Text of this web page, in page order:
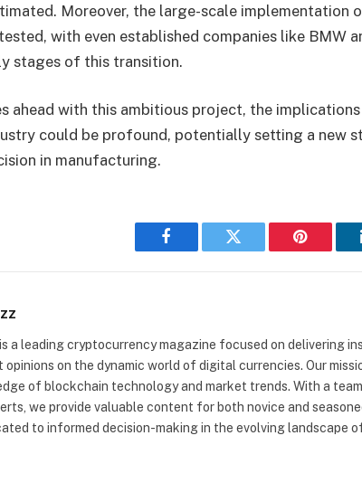
Moreover, the large-scale implementation
with even established companies like BMW
stages of this transition.
ahead with this ambitious project, the
could be profound, potentially setting a new
in manufacturing.
Facebook Twitter Pinterest
a leading cryptocurrency magazine focused on delivering
opinions on the dynamic world of digital currencies. Our
of blockchain technology and market trends. With a
we provide valuable content for both novice and
to informed decision-making in the evolving landscape